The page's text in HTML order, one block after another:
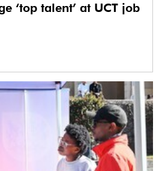
‘top talent’ at UCT job